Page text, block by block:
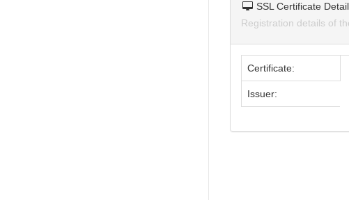
SSL Certificate
Registration details of
Certificate:
Issuer: